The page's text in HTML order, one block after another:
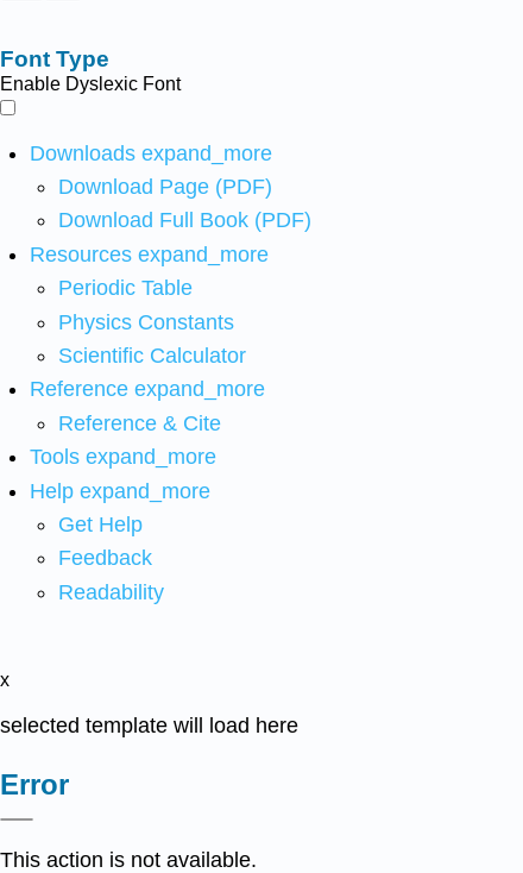
Font Type
Enable Dyslexic Font
Downloads expand_more
Download Page (PDF)
Download Full Book (PDF)
Resources expand_more
Periodic Table
Physics Constants
Scientific Calculator
Reference expand_more
Reference & Cite
Tools expand_more
Help expand_more
Get Help
Feedback
Readability
x
selected template will load here
Error
This action is not available.